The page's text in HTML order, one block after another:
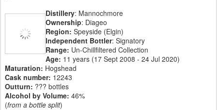
Distillery: Mannochmore
Ownership: Diageo
Region: Speyside (Elgin)
Independent Bottler: Signatory
Range: Un-Chillfiltered Collection
Age: 11 years (17 Sept 2008 - 24 Jul 2020)
Maturation: Hogshead
Cask number: 12243
Outturn: ??? bottles
Alcohol by Volume: 46%
(from a bottle split)